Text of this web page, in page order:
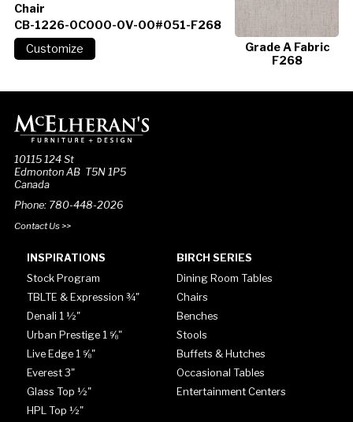
Grade A Fabric
F268
Chair
CB-1226-0C000-0V-00#051-F268
10115 124 St
Edmonton AB T5N 1P5
Canada
Phone: 780-448-2026
Contact Us >>
INSPIRATIONS
Stock Program
TBLTE & Expression ¾"
Denali 1 ½"
Urban Prestige 1 ⅝"
Live Edge 1 ⅝"
Everest 3"
Glass Top ½"
HPL Top ½"
BIRCH SERIES
Dining Room Tables
Chairs
Benches
Stools
Buffets & Hutches
Occasional Tables
Entertainment Centers